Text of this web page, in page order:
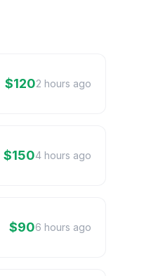
$1202 hours ago
$1504 hours ago
$906 hours ago